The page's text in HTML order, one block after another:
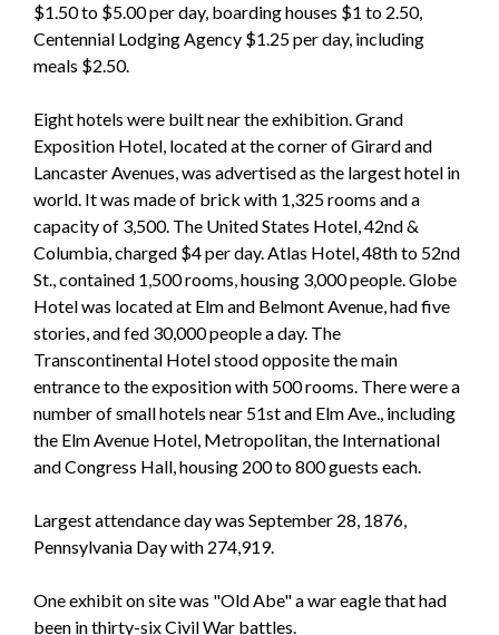
$1.50 to $5.00 per day, boarding houses $1 to 2.50,
Centennial Lodging Agency $1.25 per day, including
meals $2.50.
Eight hotels were built near the exhibition. Grand
Exposition Hotel, located at the corner of Girard and
Lancaster Avenues, was advertised as the largest hotel in
world. It was made of brick with 1,325 rooms and a
capacity of 3,500. The United States Hotel, 42nd &
Columbia, charged $4 per day. Atlas Hotel, 48th to 52nd
St., contained 1,500 rooms, housing 3,000 people. Globe
Hotel was located at Elm and Belmont Avenue, had five
stories, and fed 30,000 people a day. The
Transcontinental Hotel stood opposite the main
entrance to the exposition with 500 rooms. There were a
number of small hotels near 51st and Elm Ave., including
the Elm Avenue Hotel, Metropolitan, the International
and Congress Hall, housing 200 to 800 guests each.
Largest attendance day was September 28, 1876,
Pennsylvania Day with 274,919.
One exhibit on site was "Old Abe" a war eagle that had
been in thirty-six Civil War battles.